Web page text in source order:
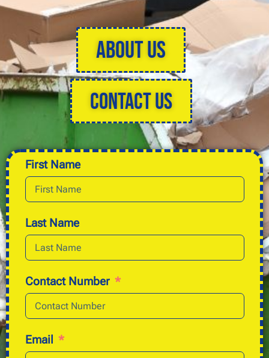
About Us
Contact Us
First Name
Last Name
Contact Number
Email